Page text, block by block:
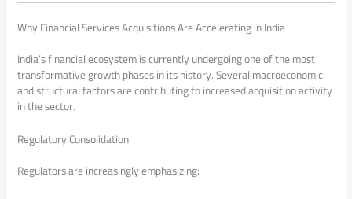
Why Financial Services Acquisitions Are Accelerating in India
India’s financial ecosystem is currently undergoing one of the most
transformative growth phases in its history. Several macroeconomic
and structural factors are contributing to increased acquisition activity
in the sector.
Regulatory Consolidation
Regulators are increasingly emphasizing: